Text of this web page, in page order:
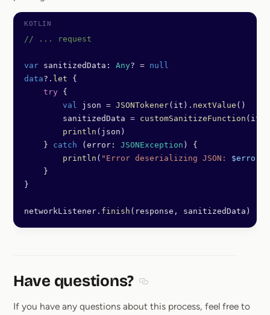
// ... request
var sanitizedData: Any? = null
data?. let {
    try
{
        val
json = JSONTokener(it). nextValue ()
        sanitizedData
= customSanitizeFunction (it)
        println
(json)
    }
catch (error: JSONException ) {
        println
( "Error deserializing JSON: $error
    }
}
networkListener. finish (response, sanitizedData)
Have questions?
If you have any questions about this process, feel free to